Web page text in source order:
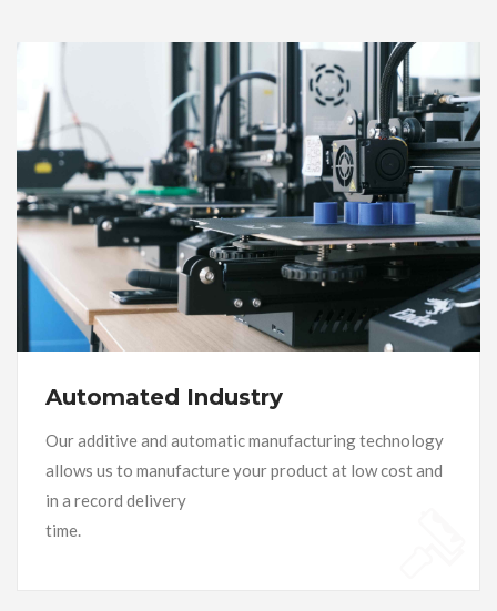
Automated Industry
Our additive and automatic manufacturing technology
allows us to manufacture your product at low cost and
in a record delivery
time.